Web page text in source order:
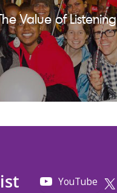
Value of Listening
YouTube